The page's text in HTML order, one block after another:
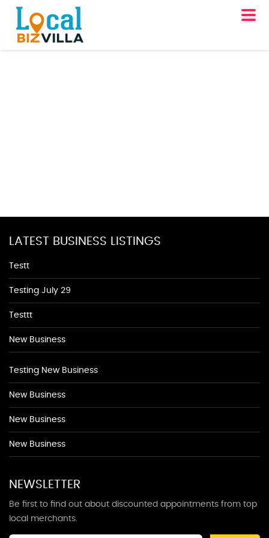
LATEST BUSINESS LISTINGS
Testt
Testing July 29
Testtt
New Business
Testing New Business
New Business
New Business
New Business
NEWSLETTER
Be first to find out about discounted appointments from top
local merchants.